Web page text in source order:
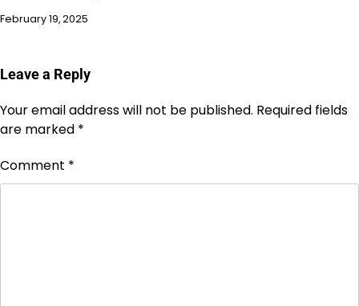
February 19, 2025
Leave a Reply
Your email address will not be published. Required fields
are marked *
Comment *